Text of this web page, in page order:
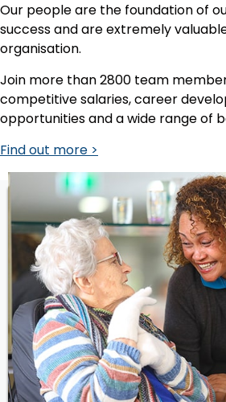
Our people are the foundation of
success and are extremely
organisation.
Join more than 2800 team
competitive salaries, career
opportunities and a wide range of
Find out more >